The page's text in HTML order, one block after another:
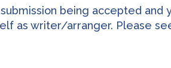
being accepted and
as writer/arranger. Please